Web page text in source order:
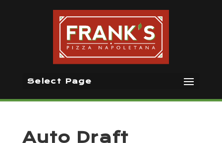
Select Page
Auto Draft